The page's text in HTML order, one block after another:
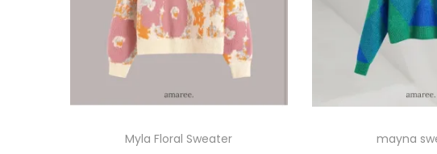
Myla Floral Sweater
mayna